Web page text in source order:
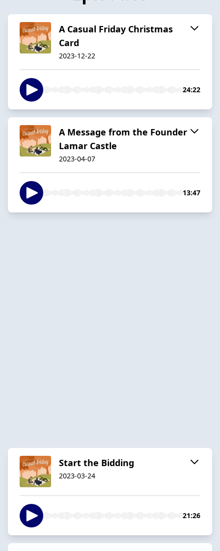
A Casual Friday Christmas
Card
2023-12-22
24:22
A Message from the Founder
Lamar Castle
2023-04-07
13:47
Start the Bidding
2023-03-24
21:26